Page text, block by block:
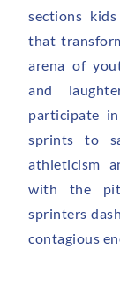
sections
that
arena of
and
participate
sprints to
athleticism
with the
sprinters
contagious